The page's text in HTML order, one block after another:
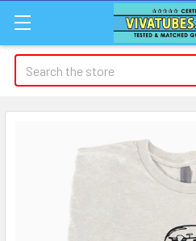
Search